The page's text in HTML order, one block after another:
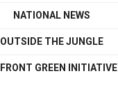
NATIONAL NEWS
OUTSIDE THE JUNGLE
GREEN INITIATIVE